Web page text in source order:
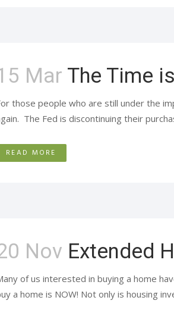
Mar The Time
those people who are still under the
The Fed is discontinuing their
READ MORE
Nov Extended
of us interested in buying a home
a home is NOW! Not only is housing